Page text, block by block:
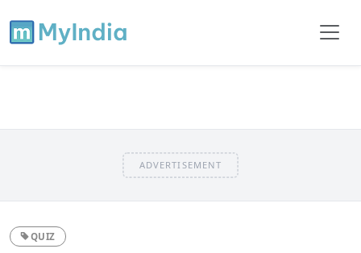
ADVERTISEMENT
QUIZ